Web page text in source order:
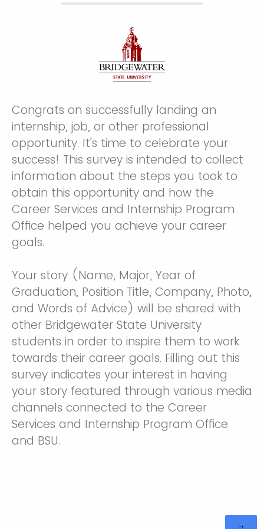
Congrats on successfully landing an
internship, job, or other professional
opportunity. It's time to celebrate your
success! This survey is intended to collect
information about the steps you took to
obtain this opportunity and how the
Career Services and Internship Program
Office helped you achieve your career
goals.
Your story (Name, Major, Year of
Graduation, Position Title, Company, Photo,
and Words of Advice) will be shared with
other Bridgewater State University
students in order to inspire them to work
towards their career goals. Filling out this
survey indicates your interest in having
your story featured through various media
channels connected to the Career
Services and Internship Program Office
and BSU.